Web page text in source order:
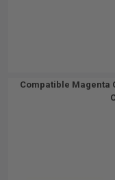
Compatible Magenta